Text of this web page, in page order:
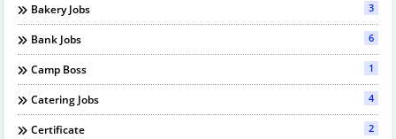
Bakery Jobs 3
Bank Jobs 6
Camp Boss 1
Catering Jobs 4
Certificate 2